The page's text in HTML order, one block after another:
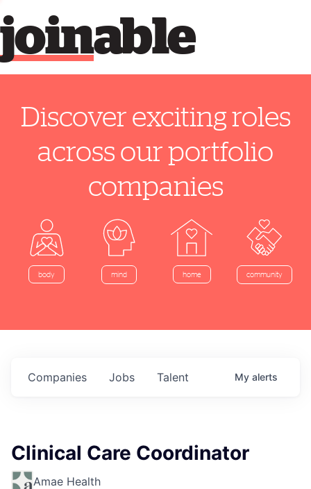
able
join
Discover exciting roles
across our portfolio
companies
body mind home community
Jobs
Companies Talent My alerts
Clinical Care Coordinator
Amae Health